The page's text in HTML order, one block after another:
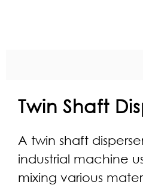
Twin Shaft
A twin shaft
industrial machine
mixing various